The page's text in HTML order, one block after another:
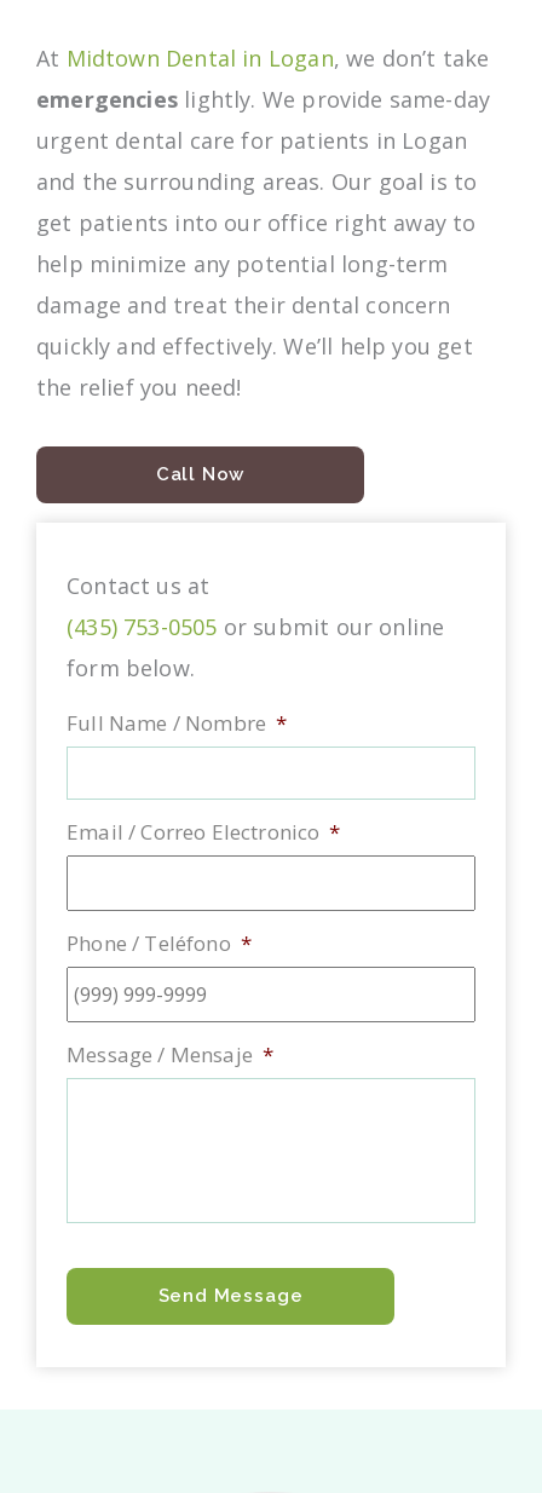
At Midtown Dental in Logan, we don’t take
emergencieslightly. We provide same-day
urgent dental care for patients in Logan
and the surrounding areas. Our goal is to
get patients into our office right away to
help minimize any potential long-term
damage and treat their dental concern
quickly and effectively. We’ll help you get
the relief you need!
Call Now
Contact us at
(435) 753-0505 or submit our online
form below.
Full Name / Nombre *
Email / Correo Electronico *
Phone / Teléfono *
Message / Mensaje *
Send Message